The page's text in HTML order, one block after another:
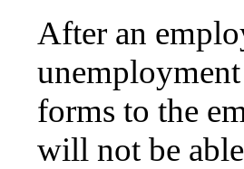
After an
forms to the
will not be